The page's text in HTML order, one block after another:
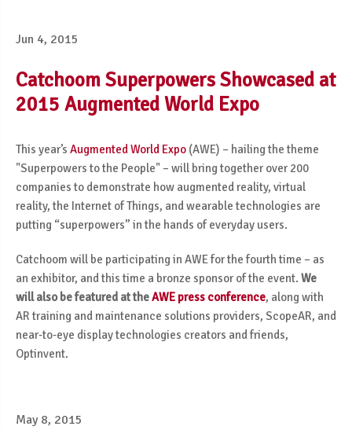
Jun 4, 2015
Catchoom Superpowers Showcased at
2015 Augmented World Expo
This year’s Augmented World Expo (AWE) – hailing the theme
"Superpowers to the People" – will bring together over 200
companies to demonstrate how augmented reality, virtual
reality, the Internet of Things, and wearable technologies are
putting “superpowers” in the hands of everyday users.
Catchoom will be participating in AWE for the fourth time – as
an exhibitor, and this time a bronze sponsor of the event. We
will also be featured at theAWE press conference, along with
AR training and maintenance solutions providers, ScopeAR, and
near-to-eye display technologies creators and friends,
Optinvent.
May 8, 2015